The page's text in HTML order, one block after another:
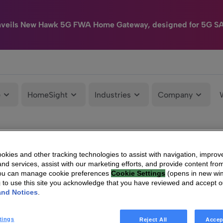
New Hawk 5G FWA Home Gateway, designed for 5G
HomeSight Industries Company
and other tracking technologies to assist with navigation,
services, assist with our marketing efforts, and provide content
can manage cookie preferences Cookie Settings (opens in new
to use this site you acknowledge that you have reviewed and accept
Notices
Reject All